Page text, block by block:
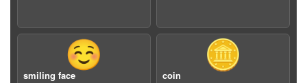
☺️
smiling face
🪙
coin